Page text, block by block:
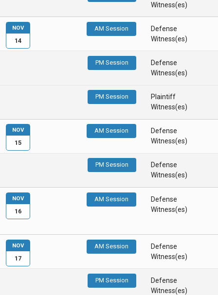
Witness(es)
AM Session
Defense
Witness(es)
PM Session
Defense
Witness(es)
PM Session
Plaintiff
Witness(es)
NOV
14
AM Session
Defense
Witness(es)
PM Session
Defense
Witness(es)
NOV
15
AM Session
Defense
Witness(es)
NOV
16
AM Session
Defense
Witness(es)
PM Session
Defense
Witness(es)
NOV
17